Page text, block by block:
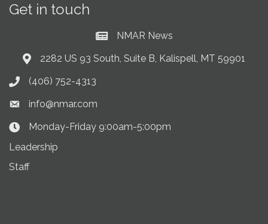
Get in touch
Current News at NMAR
NMAR News
Address & Map
2282 US 93 South, Suite B, Kalispell, MT 59901
Phone icon
(406) 752-4313
Envelope icon
info@nmar.com
Clock Icon
Monday-Friday 9:00am-5:00pm
Leadership
Staff